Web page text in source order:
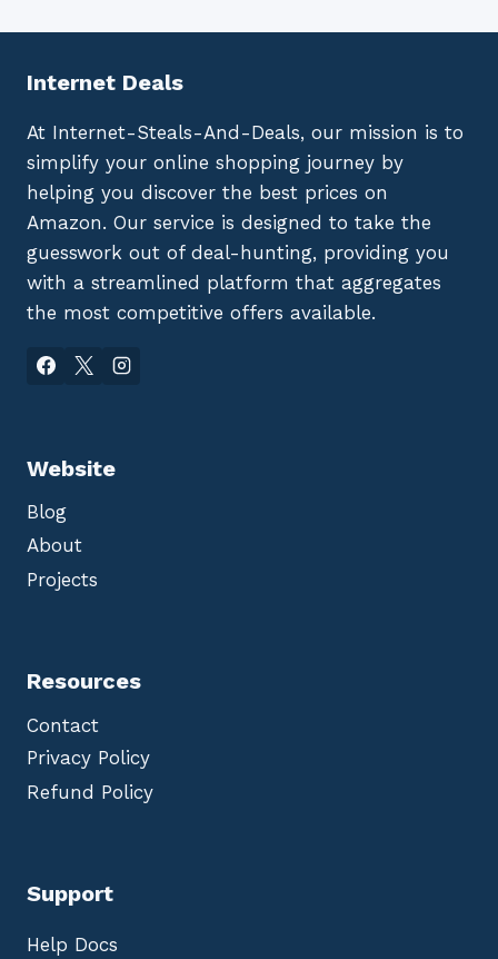
Internet Deals
At Internet-Steals-And-Deals, our mission is to
simplify your online shopping journey by
helping you discover the best prices on
Amazon. Our service is designed to take the
guesswork out of deal-hunting, providing you
with a streamlined platform that aggregates
the most competitive offers available.
Website
Blog
About
Projects
Resources
Contact
Privacy Policy
Refund Policy
Support
Help Docs